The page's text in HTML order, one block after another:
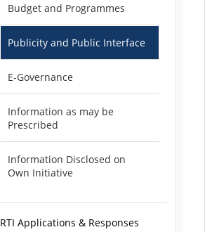
Budget and Programmes
Publicity and Public Interface
E-Governance
Information as may be
Prescribed
Information Disclosed on
Own Initiative
RTI Applications & Responses